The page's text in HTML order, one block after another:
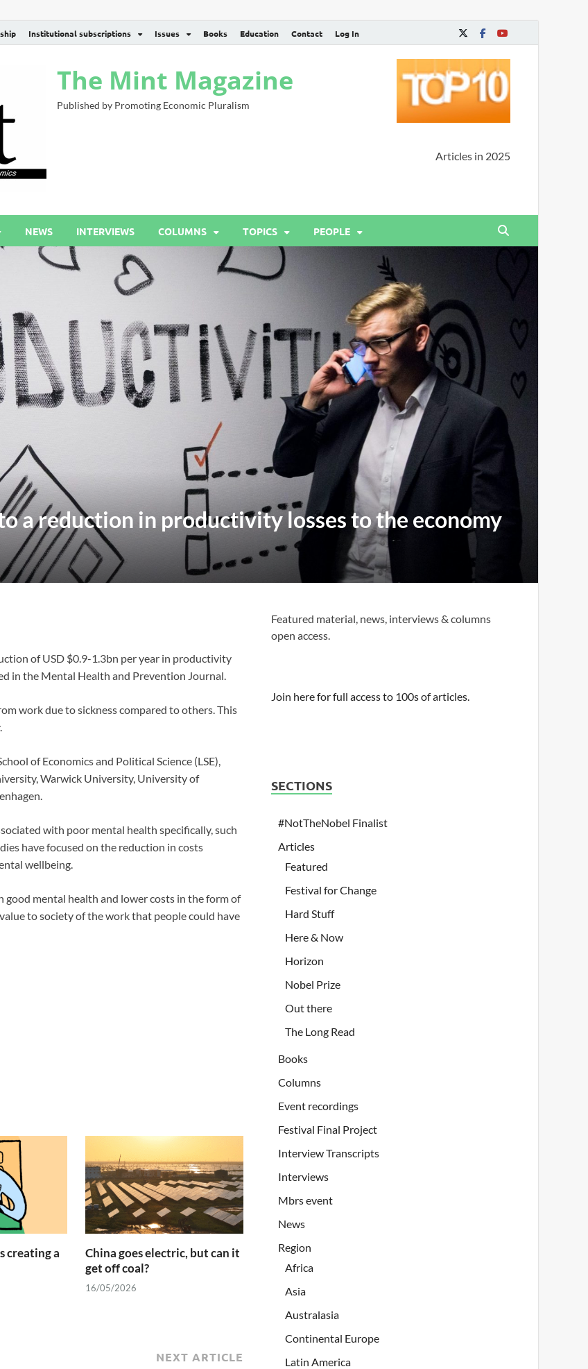
Institutional subscriptions Issues Books Education Contact Log In
The Mint Magazine
Published by Promoting Economic Pluralism
Articles in 2025
NEWS INTERVIEWS COLUMNS TOPICS PEOPLE
a reduction in productivity losses to the economy
of USD $0.9-1.3bn per year in productivity
in the Mental Health and Prevention Journal.
work due to sickness compared to others. This
of Economics and Political Science (LSE),
Warwick University, University of
with poor mental health specifically, such
have focused on the reduction in costs
wellbeing.
mental health and lower costs in the form of
to society of the work that people could have
creating a
China goes electric, but can it
get off coal?
16/05/2026
NEXT ARTICLE
Featured material, news, interviews & columns
open access.
Join here for full access to 100s of articles.
SECTIONS
#NotTheNobel Finalist
Articles
Featured
Festival for Change
Hard Stuff
Here & Now
Horizon
Nobel Prize
Out there
The Long Read
Books
Columns
Event recordings
Festival Final Project
Interview Transcripts
Interviews
Mbrs event
News
Region
Africa
Asia
Australasia
Continental Europe
Latin America